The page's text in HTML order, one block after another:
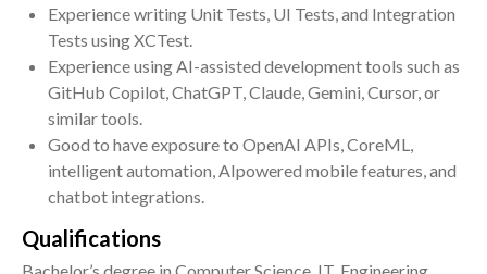
Experience writing Unit Tests, UI Tests, and Integration
Tests using XCTest.
Experience using AI-assisted development tools such as
GitHub Copilot, ChatGPT, Claude, Gemini, Cursor, or
similar tools.
Good to have exposure to OpenAI APIs, CoreML,
intelligent automation, AIpowered mobile features, and
chatbot integrations.
Qualifications